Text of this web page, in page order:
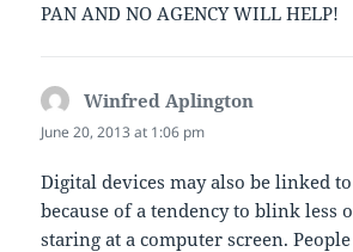
PAN AND NO AGENCY WILL HELP!
Winfred Aplington
June 20, 2013 at 1:06 pm
Digital devices may also be linked
because of a tendency to blink less
staring at a computer screen.